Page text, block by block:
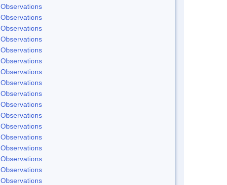
Observations
Observations
Observations
Observations
Observations
Observations
Observations
Observations
Observations
Observations
Observations
Observations
Observations
Observations
Observations
Observations
Observations